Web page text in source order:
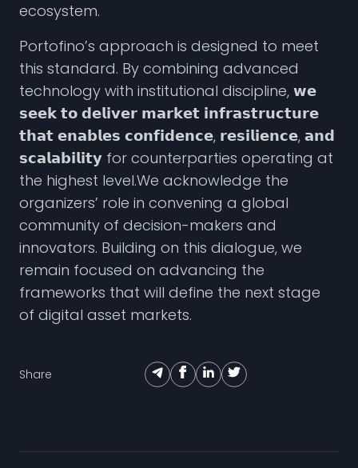
ecosystem.
Portofino’s approach is designed to meet
this standard. By combining advanced
technology with institutional discipline, 𝘄𝗲
𝘀𝗲𝗲𝗸 𝘁𝗼 𝗱𝗲𝗹𝗶𝘃𝗲𝗿 𝗺𝗮𝗿𝗸𝗲𝘁 𝗶𝗻𝗳𝗿𝗮𝘀𝘁𝗿𝘂𝗰𝘁𝘂𝗿𝗲
𝘁𝗵𝗮𝘁 𝗲𝗻𝗮𝗯𝗹𝗲𝘀 𝗰𝗼𝗻𝗳𝗶𝗱𝗲𝗻𝗰𝗲, 𝗿𝗲𝘀𝗶𝗹𝗶𝗲𝗻𝗰𝗲, 𝗮𝗻𝗱
𝘀𝗰𝗮𝗹𝗮𝗯𝗶𝗹𝗶𝘁𝘆 for counterparties operating at
the highest level.We acknowledge the
organizers’ role in convening a global
community of decision-makers and
innovators. Building on this dialogue, we
remain focused on advancing the
frameworks that will define the next stage
of digital asset markets.
Share